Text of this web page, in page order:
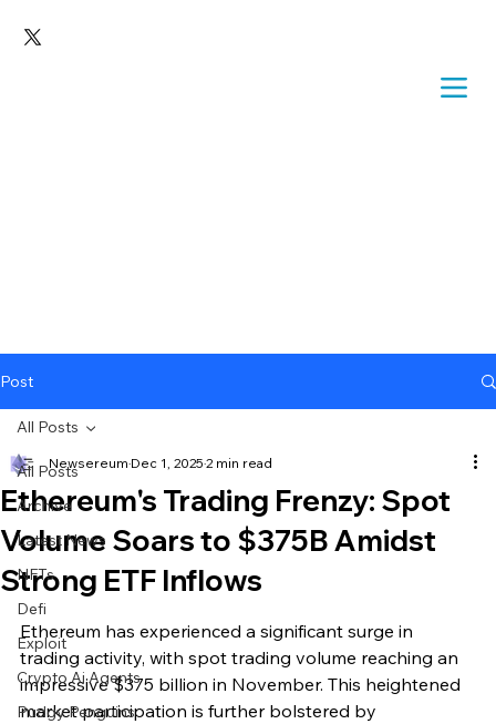
Post
All Posts
Archive
Latest News
NFTs
Defi
Exploit
Crypto Ai Agents
Pudgy Penguins
All Posts
Ethereum's Trading Frenzy: Spot
Volume Soars to $375B Amidst
Strong ETF Inflows
Newsereum Dec 1, 2025 2 min read
Ethereum has experienced a significant surge in
trading activity, with spot trading volume reaching an
impressive $375 billion in November. This heightened
market participation is further bolstered by